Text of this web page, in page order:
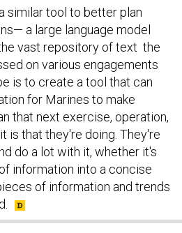
similar tool to better plan
a large language model
vast repository of text the
on various engagements
is to create a tool that can
for Marines to make
that next exercise, operation,
is that they're doing. They're
do a lot with it, whether it's
information into a concise
of information and trends